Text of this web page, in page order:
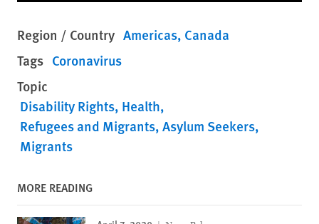
Region / Country Americas Canada
Tags Coronavirus
Topic
Disability Rights Health
Refugees and Migrants Asylum Seekers
Migrants
MORE READING